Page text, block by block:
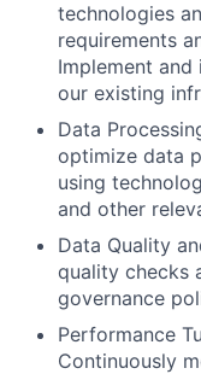
technologies
requirements
Implement
our existing
Data
optimize data
using
and other
Data Quality
quality checks
governance
Performance
Continuously